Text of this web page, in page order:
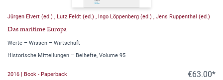
Jürgen Elvert (ed.) Lutz Feldt (ed.) Ingo Löppenberg (ed.) Jens Ruppenthal (ed.)
Das maritime Europa
Werte – Wissen – Wirtschaft
Historische Mitteilungen – Beihefte, Volume 95
2016 | Book - Paperback €63.00*